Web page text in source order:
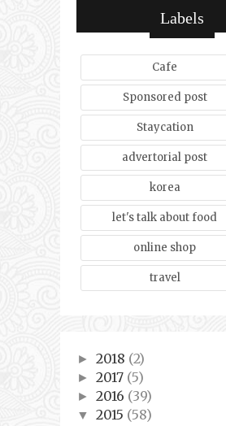
Labels
Cafe
Sponsored post
Staycation
advertorial post
korea
let's talk about food
online shop
travel
► 2018 (2)
► 2017 (5)
► 2016 (39)
▼ 2015 (58)